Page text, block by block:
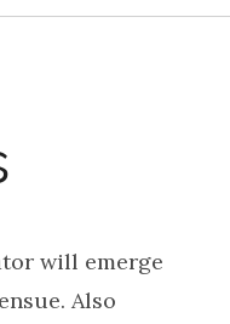
will emerge
Also